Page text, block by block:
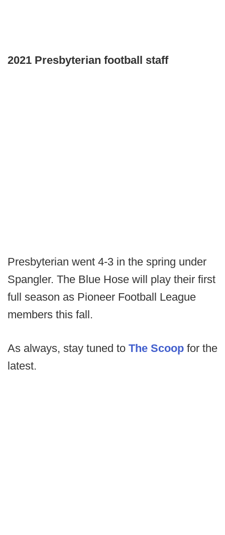
2021 Presbyterian football staff
Presbyterian went 4-3 in the spring under
Spangler. The Blue Hose will play their first
full season as Pioneer Football League
members this fall.
As always, stay tuned to The Scoop for the
latest.